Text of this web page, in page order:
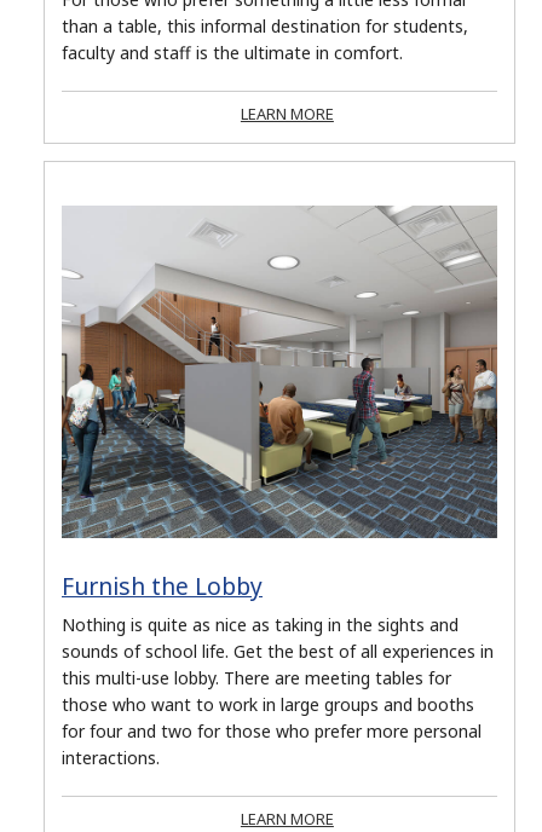
than a table, this informal destination for students,
faculty and staff is the ultimate in comfort.
LEARN MORE
Furnish the Lobby
Nothing is quite as nice as taking in the sights and
sounds of school life. Get the best of all experiences in
this multi-use lobby. There are meeting tables for
those who want to work in large groups and booths
for four and two for those who prefer more personal
interactions.
LEARN MORE